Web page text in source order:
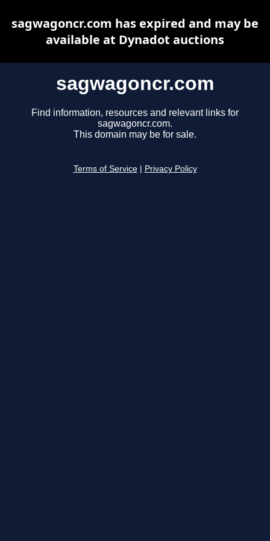
sagwagoncr.com
Find information, resources and relevant links for
sagwagoncr.com.
This domain may be for sale.
Terms of Service Privacy Policy
sagwagoncr.com has expired and may be
available at Dynadot auctions